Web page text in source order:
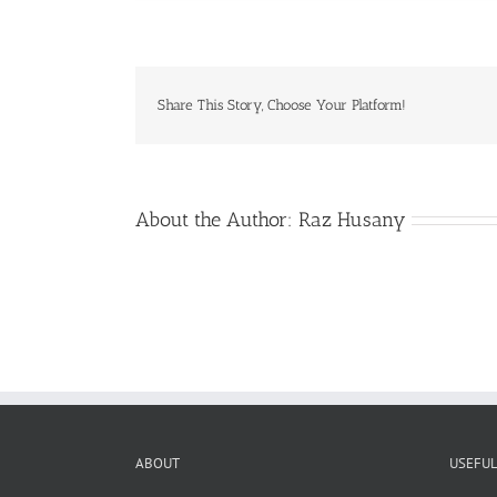
Share This Story, Choose Your Platform!
About the Author: Raz Husany
ABOUT